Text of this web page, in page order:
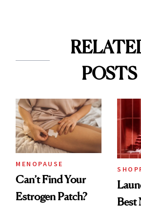
POSTS
MENOPAUSE
Can’t Find Your
Estrogen Patch?
Best